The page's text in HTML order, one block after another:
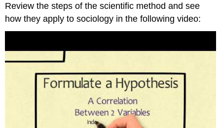
Scientific
Method
Research
Sources
Formulate
Review the steps of the scientific method and see
how they apply to sociology in the following video: